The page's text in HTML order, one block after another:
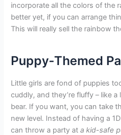
incorporate all the colors of the
better yet, if you can arrange
This will really sell the rainbow
Puppy-Themed
Little girls are fond of puppies
cuddly, and they’re fluffy – like
bear. If you want, you can take
new level. Instead of having a
can throw a party ata kid-safe